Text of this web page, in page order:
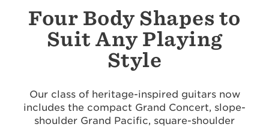
Four Body Shapes to
Suit Any Playing
Style
Our class of heritage-inspired guitars now
includes the compact Grand Concert, slope-
shoulder Grand Pacific, square-shoulder